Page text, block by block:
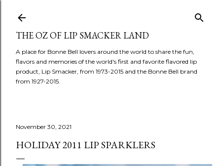
THE OZ OF LIP SMACKER LAND
A place for Bonne Bell lovers around the world to share the fun,
flavors and memories of the world's first and favorite flavored lip
product, Lip Smacker, from 1973-2015 and the Bonne Bell brand
from 1927-2015.
November 30, 2021
HOLIDAY 2011 LIP SPARKLERS